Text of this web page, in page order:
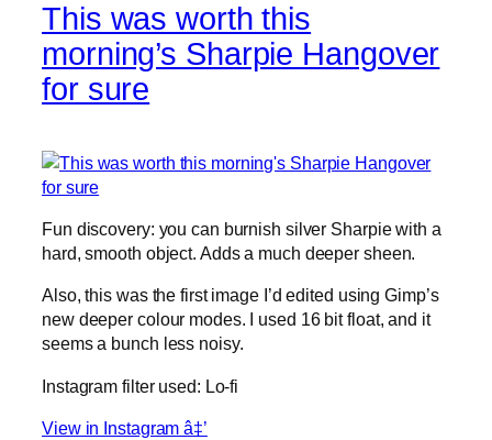
This was worth this
morning’s Sharpie Hangover
for sure
Fun discovery: you can burnish silver Sharpie with a
hard, smooth object. Adds a much deeper sheen.
Also, this was the first image I’d edited using Gimp’s
new deeper colour modes. I used 16 bit float, and it
seems a bunch less noisy.
Instagram filter used: Lo-fi
View in Instagram â‡’